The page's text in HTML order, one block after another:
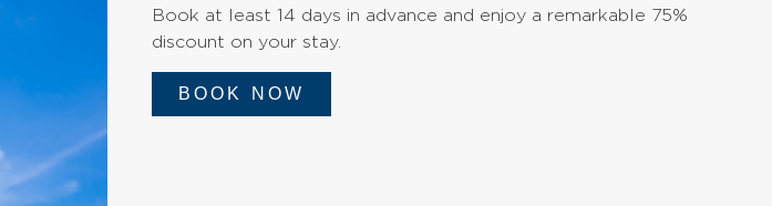
Book at least 14 days in advance and enjoy a remarkable 75%
discount on your stay.
BOOK NOW